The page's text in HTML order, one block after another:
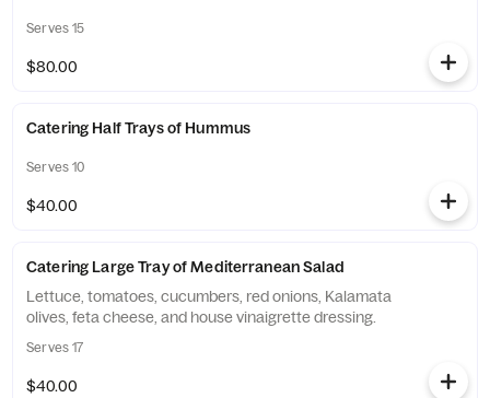
Serves 15
$80.00
Catering Half Trays of Hummus
Serves 10
$40.00
Catering Large Tray of Mediterranean Salad
Lettuce, tomatoes, cucumbers, red onions, Kalamata
olives, feta cheese, and house vinaigrette dressing.
Serves 17
$40.00